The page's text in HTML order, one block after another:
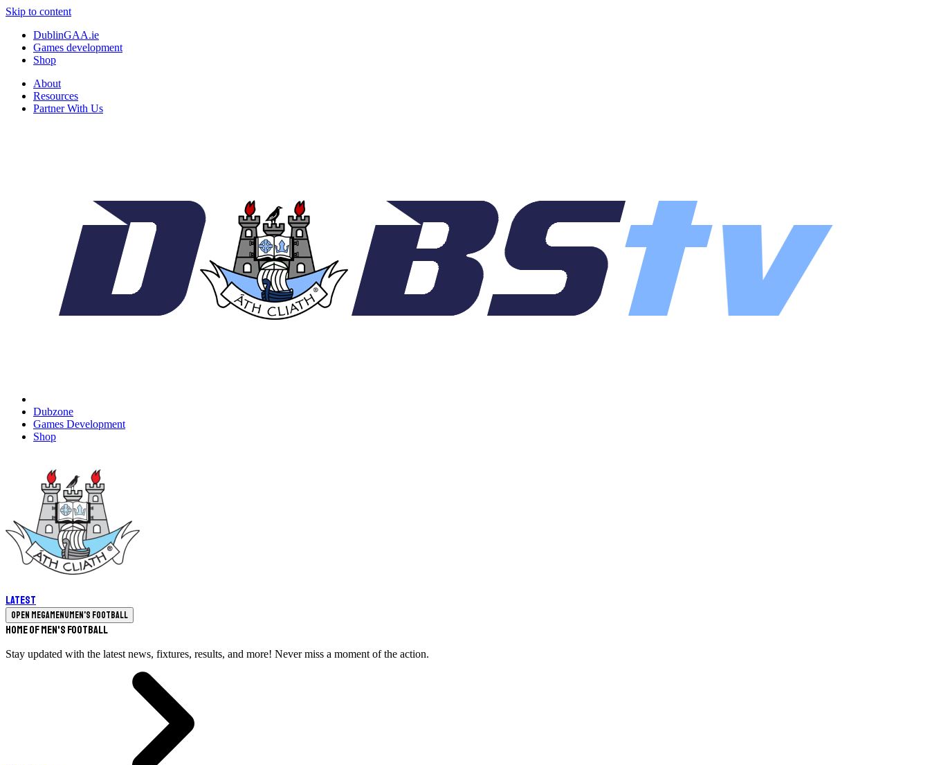
Skip to content
DublinGAA.ie
Games development
Shop
About
Resources
Partner With Us
Dubzone
Games Development
Shop
Latest
Open megamenuMen's Football
Home of Men's Football
Stay updated with the latest news, fixtures, results, and more! Never miss a moment of the action.